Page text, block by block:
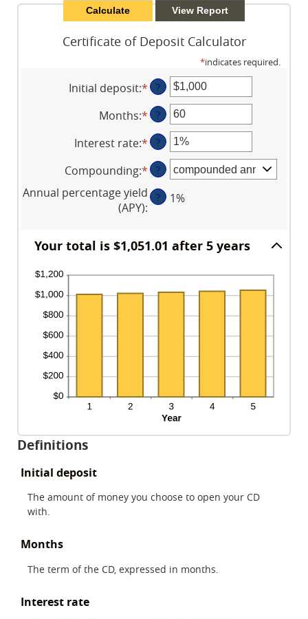
Certificate of Deposit Calculator
*indicates required.
Initial deposit:*Enter
an
amount
between
$0
and
$10,000,000
?
Months:*Enter
an
amount
between
1
and
120
?
Interest rate:*Enter
an
amount
between
0%
?
Compounding:* ?
Annual percentage yield
(APY):
? 1%
Your total is $1,051.01 after 5 years
Definitions
Initial deposit
The amount of money you choose to open your CD
with.
Months
The term of the CD, expressed in months.
Interest rate